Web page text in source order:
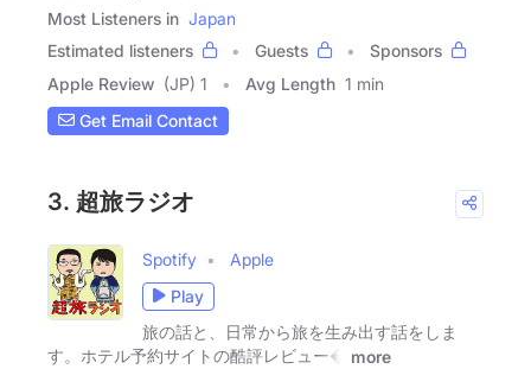
Most Listeners in Japan
Estimated listeners
Guests
Sponsors
Apple Review (JP) 1 Avg Length 1 min
Get Email Contact
3. 超旅ラジオ
Spotify
Apple
Play
旅の話と、日常から旅を生み出す話をしま
す。ホテル予約サイトの酷評レビュー�
more